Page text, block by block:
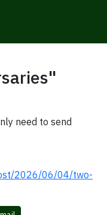
need to send
2026/06/04/two-